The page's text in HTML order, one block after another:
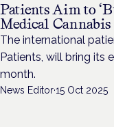
Patients Aim to
Medical Cannabis
The international
Patients, will bring its
month.
News Editor·15 Oct 2025